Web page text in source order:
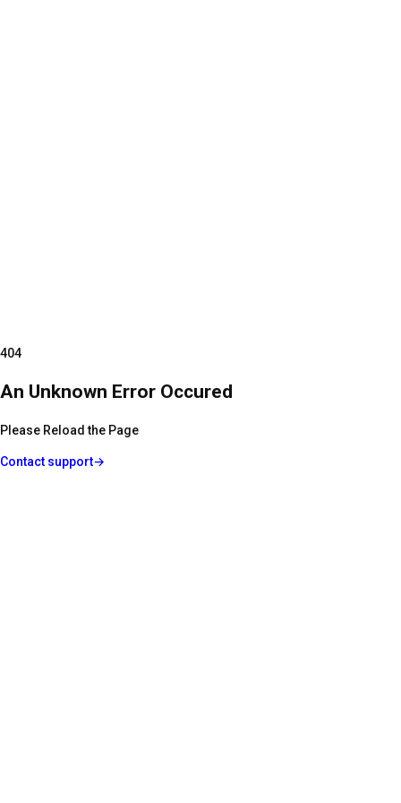
404
An Unknown Error Occured
Please Reload the Page
Contact support→